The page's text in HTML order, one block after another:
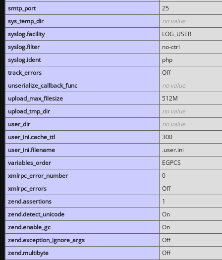
smtp_port
25
sys_temp_dir
no value
syslog.facility
LOG_USER
syslog.filter
no-ctrl
syslog.ident
php
track_errors
Off
unserialize_callback_func
no value
upload_max_filesize
512M
upload_tmp_dir
no value
user_dir
no value
user_ini.cache_ttl
300
user_ini.filename
.user.ini
variables_order
EGPCS
xmlrpc_error_number
0
xmlrpc_errors
Off
zend.assertions
1
zend.detect_unicode
On
zend.enable_gc
On
zend.exception_ignore_args
Off
zend.multibyte
Off